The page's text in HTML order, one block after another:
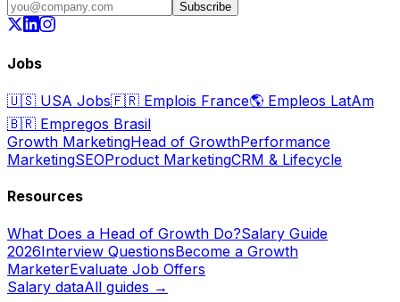
Subscribe
Jobs
🇺🇸 USA Jobs🇫🇷 Emplois France🌎 Empleos LatAm
🇧🇷 Empregos Brasil
Growth MarketingHead of GrowthPerformance
MarketingSEOProduct MarketingCRM & Lifecycle
Resources
What Does a Head of Growth Do?Salary Guide
2026Interview QuestionsBecome a Growth
MarketerEvaluate Job Offers
Salary dataAll guides →